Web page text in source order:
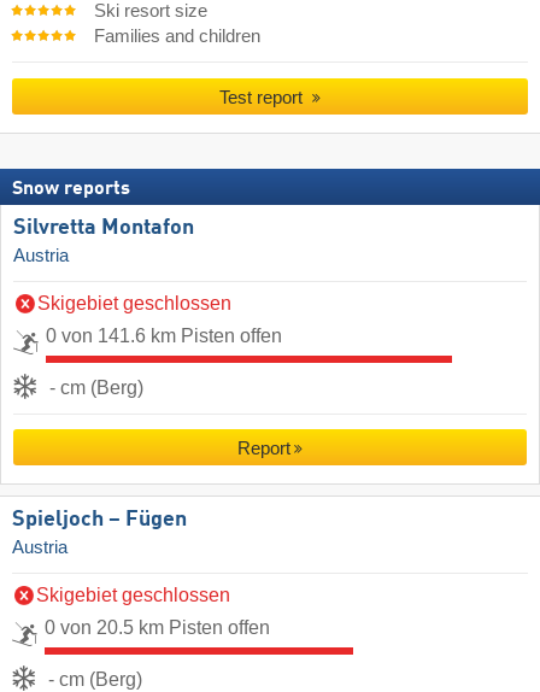
Ski resort size
Families and children
Test report
Snow reports
Silvretta Montafon
Austria
Skigebiet geschlossen
0 von 141.6 km Pisten offen
- cm (Berg)
Report
Spieljoch – Fügen
Austria
Skigebiet geschlossen
0 von 20.5 km Pisten offen
- cm (Berg)